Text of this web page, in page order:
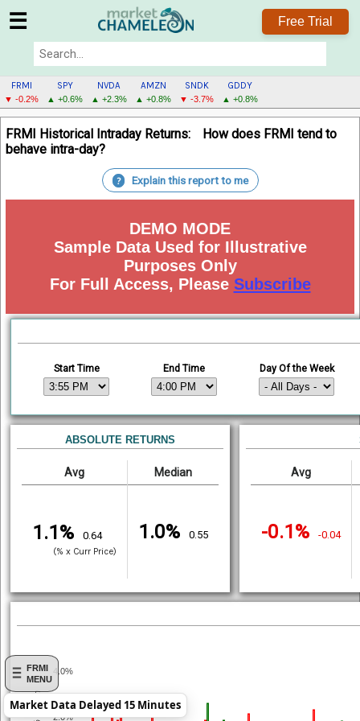
☰ Free Trial
FRMI
▼ -0.2%
SPY
▲ +0.6%
NVDA
▲ +2.3%
AMZN
▲ +0.8%
SNDK
▼ -3.7%
GDDY
▲ +0.8%
FRMI
MENU
FRMI
MENU
FRMI Historical Intraday Returns:
How does FRMI tend to
behave intra-day?
? Explain this report to me
DEMO MODE
Sample Data Used for Illustrative
Purposes Only
For Full Access, Please Subscribe
Start Time End Time Day Of the Week
ABSOLUTE RETURNS
Avg Median
1.1% 0.64
(% x Curr Price)
1.0% 0.55
Avg
-0.1% -0.04
2.0%
4.0%
% Return
Market Data Delayed 15 Minutes